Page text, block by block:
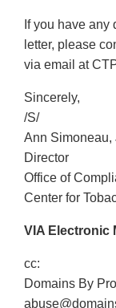
If you have any
letter, please
via email at
Sincerely,
/S/
Ann Simoneau,
Director
Office of
Center for
VIA Electronic
cc:
Domains By